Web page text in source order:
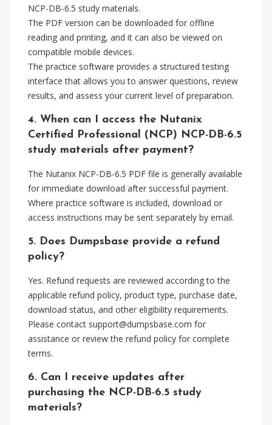
NCP-DB-6.5 study materials.
The PDF version can be downloaded for offline
reading and printing, and it can also be viewed on
compatible mobile devices.
The practice software provides a structured testing
interface that allows you to answer questions, review
results, and assess your current level of preparation.
4. When can I access the Nutanix
Certified Professional (NCP) NCP-DB-6.5
study materials after payment?
The Nutanix NCP-DB-6.5 PDF file is generally available
for immediate download after successful payment.
Where practice software is included, download or
access instructions may be sent separately by email.
5. Does Dumpsbase provide a refund
policy?
Yes. Refund requests are reviewed according to the
applicable refund policy, product type, purchase date,
download status, and other eligibility requirements.
Please contact support@dumpsbase.com for
assistance or review the refund policy for complete
terms.
6. Can I receive updates after
purchasing the NCP-DB-6.5 study
materials?